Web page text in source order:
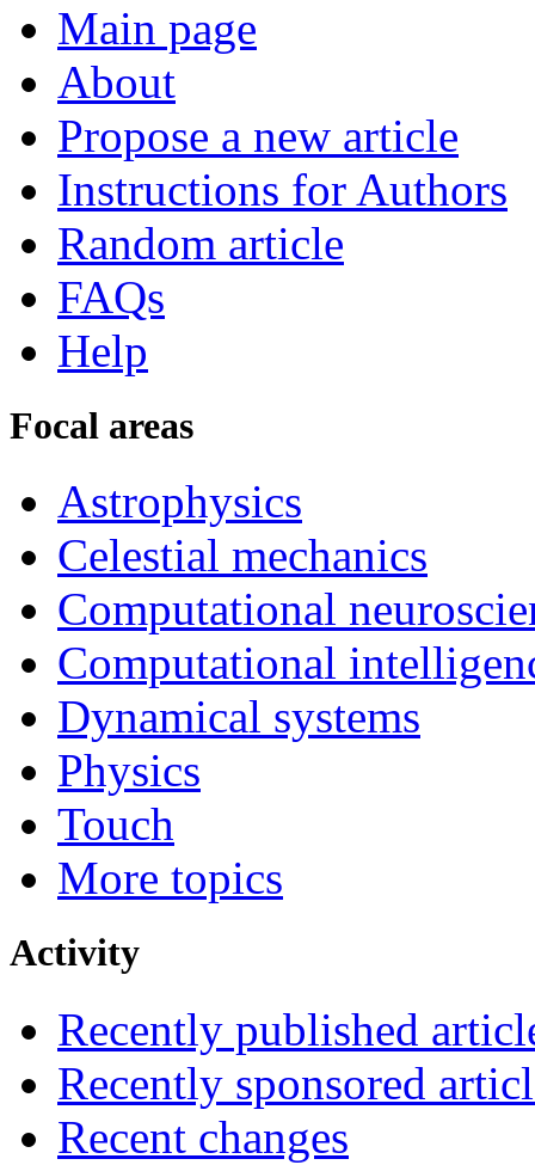
Main page
About
Propose a new article
Instructions for Authors
Random article
FAQs
Help
Focal areas
Astrophysics
Celestial mechanics
Computational
Computational
Dynamical systems
Physics
Touch
More topics
Activity
Recently published
Recently sponsored
Recent changes